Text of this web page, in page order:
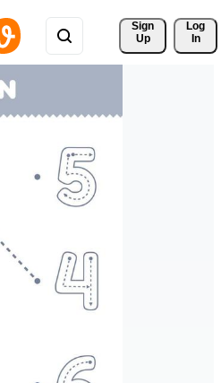
Sign
Up
Log
In